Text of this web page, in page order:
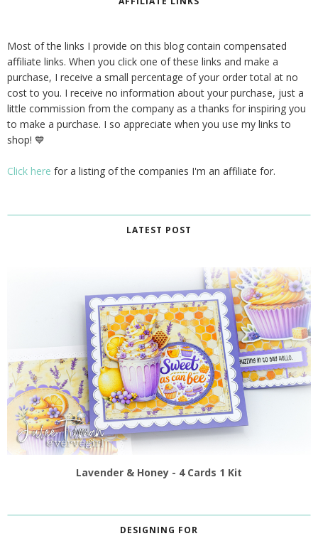
Most of the links I provide on this blog contain compensated
affiliate links. When you click one of these links and make a
purchase, I receive a small percentage of your order total at no
cost to you. I receive no information about your purchase, just a
little commission from the company as a thanks for inspiring you
to make a purchase. I so appreciate when you use my links to
shop! 💙
Click here for a listing of the companies I'm an affiliate for.
LATEST POST
Lavender & Honey - 4 Cards 1 Kit
DESIGNING FOR